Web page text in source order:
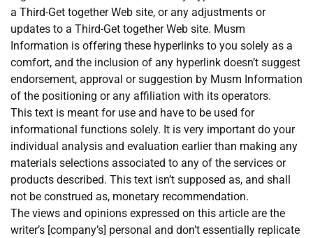
a Third-Get together Web site, or any adjustments or
updates to a Third-Get together Web site. Musm
Information is offering these hyperlinks to you solely as a
comfort, and the inclusion of any hyperlink doesn’t suggest
endorsement, approval or suggestion by Musm Information
of the positioning or any affiliation with its operators.
This text is meant for use and have to be used for
informational functions solely. It is very important do your
individual analysis and evaluation earlier than making any
materials selections associated to any of the services or
products described. This text isn’t supposed as, and shall
not be construed as, monetary recommendation.
The views and opinions expressed on this article are the
writer’s [company’s] personal and don’t essentially replicate